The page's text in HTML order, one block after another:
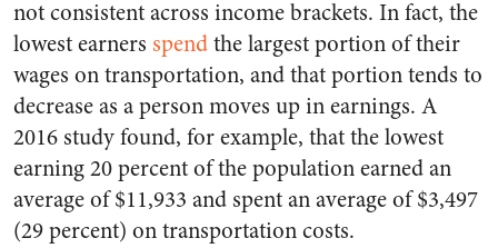
not consistent across income brackets. In fact, the
lowest earners spendthe largest portion of their
wages on transportation, and that portion tends to
decrease as a person moves up in earnings. A
2016 study found, for example, that the lowest
earning 20 percent of the population earned an
average of $11,933 and spent an average of $3,497
(29 percent) on transportation costs.